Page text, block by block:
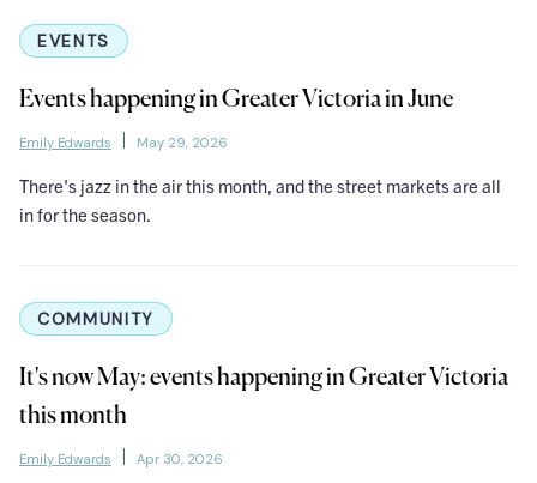
EVENTS
Events happening in Greater Victoria in June
Emily Edwards May 29, 2026
There's jazz in the air this month, and the street markets are all
in for the season.
COMMUNITY
It's now May: events happening in Greater Victoria
this month
Emily Edwards Apr 30, 2026